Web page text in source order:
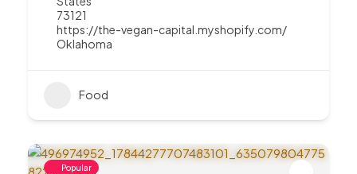
73121
https://the-vegan-capital.myshopify.com/
Oklahoma
Food
Popular